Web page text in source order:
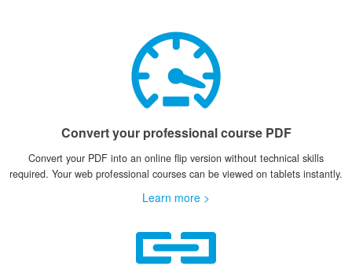
Convert your professional course PDF
Convert your PDF into an online flip version without technical skills
required. Your web professional courses can be viewed on tablets instantly.
Learn more >